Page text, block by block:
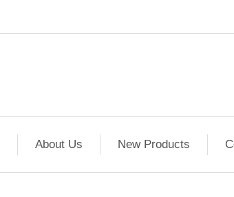
About Us New Products